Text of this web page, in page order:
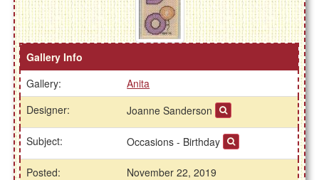
Gallery Info
Gallery:
Anita
Designer:
Joanne Sanderson
Subject: Occasions - Birthday
Posted:
November 22, 2019